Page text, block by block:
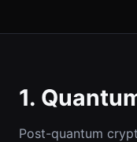
1.
Post-quantum